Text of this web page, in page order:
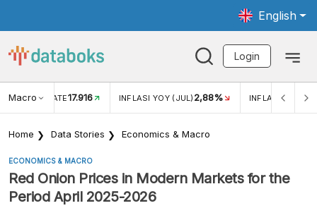
English
Login
Macro RATE17.916 INFLASI YOY (JUL) 2,88% INFLASI MOM
Home Data Stories Economics & Macro
ECONOMICS & MACRO
Red Onion Prices in Modern Markets for the
Period April 2025-2026